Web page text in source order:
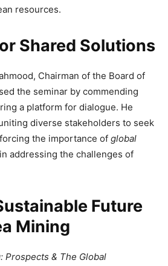
resources.
Shared Solutions
Chairman of the Board of
the seminar by commending
a platform for dialogue. He
diverse stakeholders to seek
the importance of global
in addressing the challenges of
Future
Mining
Prospects & The Global